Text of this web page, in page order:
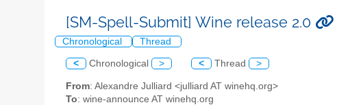
[SM-Spell-Submit] Wine release 2.0
Chronological Thread
< Chronological > < Thread >
From: Alexandre Julliard <julliard AT winehq.org>
To: wine-announce AT winehq.org